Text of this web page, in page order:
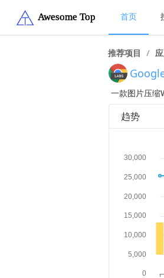
首页
推荐项目 /
一款图片压缩
趋势